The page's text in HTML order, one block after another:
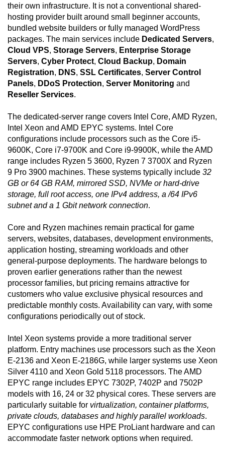
their own infrastructure. It is not a conventional shared-
hosting provider built around small beginner accounts,
bundled website builders or fully managed WordPress
packages. The main services include Dedicated Servers,
Cloud VPS, Storage Servers, Enterprise Storage
Servers, Cyber Protect, Cloud Backup, Domain
Registration, DNS, SSL Certificates, Server Control
Panels, DDoS Protection, Server Monitoring and
Reseller Services.
The dedicated-server range covers Intel Core, AMD Ryzen,
Intel Xeon and AMD EPYC systems. Intel Core
configurations include processors such as the Core i5-
9600K, Core i7-9700K and Core i9-9900K, while the AMD
range includes Ryzen 5 3600, Ryzen 7 3700X and Ryzen
9 Pro 3900 machines. These systems typically include 32
GB or 64 GB RAM, mirrored SSD, NVMe or hard-drive
storage, full root access, one IPv4 address, a /64 IPv6
subnet and a 1 Gbit network connection.
Core and Ryzen machines remain practical for game
servers, websites, databases, development environments,
application hosting, streaming workloads and other
general-purpose deployments. The hardware belongs to
proven earlier generations rather than the newest
processor families, but pricing remains attractive for
customers who value exclusive physical resources and
predictable monthly costs. Availability can vary, with some
configurations periodically out of stock.
Intel Xeon systems provide a more traditional server
platform. Entry machines use processors such as the Xeon
E-2136 and Xeon E-2186G, while larger systems use Xeon
Silver 4110 and Xeon Gold 5118 processors. The AMD
EPYC range includes EPYC 7302P, 7402P and 7502P
models with 16, 24 or 32 physical cores. These servers are
particularly suitable for virtualization, container platforms,
private clouds, databases and highly parallel workloads.
EPYC configurations use HPE ProLiant hardware and can
accommodate faster network options when required.